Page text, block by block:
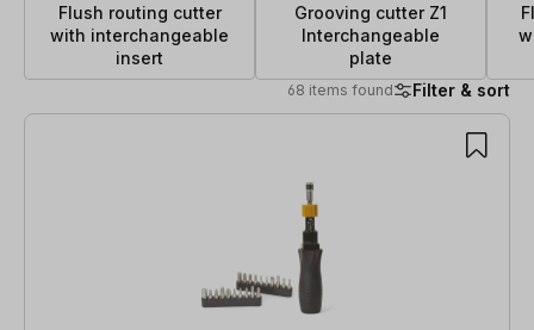
Flush routing cutter
with interchangeable
insert
Grooving cutter Z1
Interchangeable
plate
68 items found Filter & sort
68 items found